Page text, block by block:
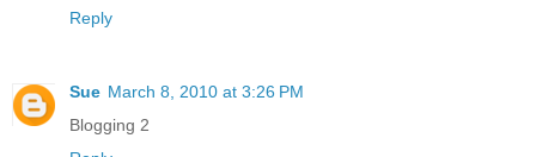
Reply
Sue March 8, 2010 at 3:26 PM
Blogging 2